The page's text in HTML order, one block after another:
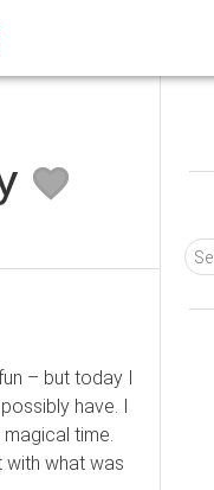
– but today I
have. I
time.
with what was